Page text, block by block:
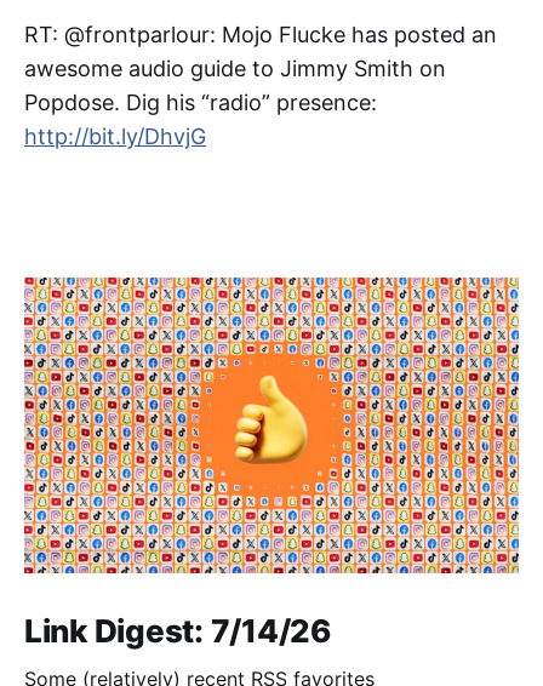
RT: @frontparlour: Mojo Flucke has posted an
awesome audio guide to Jimmy Smith on
Popdose. Dig his “radio” presence:
http://bit.ly/DhvjG
Link Digest: 7/14/26
Some (relatively) recent RSS favorites